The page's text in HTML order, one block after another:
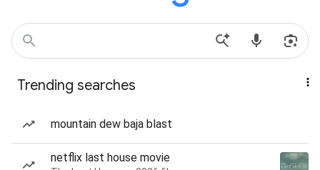
Trending searches
mountain dew baja blast
netflix last house movie